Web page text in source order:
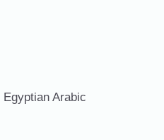
Arabic